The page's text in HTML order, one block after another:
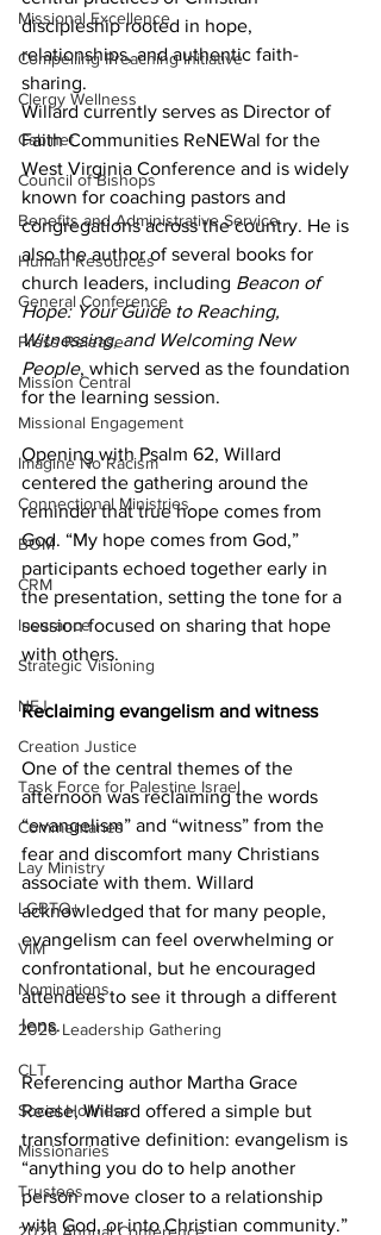
Missional Excellence
Compelling Preaching Initiative
Clergy Wellness
Cabinet
Council of Bishops
Benefits and Administrative Service
Human Resources
General Conference
Press Release
Mission Central
Missional Engagement
Imagine No Racism
Connectional Ministries
BOM
CRM
Insurance
Strategic Visioning
NEJ
Creation Justice
Task Force for Palestine Israel
Commentaries
Lay Ministry
LGBTQ+
VIM
Nominations
2026 Leadership Gathering
CLT
Social Holiness
Missionaries
Trustees
discipleship rooted in hope,
relationships, and authentic faith-
sharing.
Willard currently serves as Director of
Faith Communities ReNEWal for the
West Virginia Conference and is widely
known for coaching pastors and
congregations across the country. He is
also the author of several books for
church leaders, including Beacon of
Hope: Your Guide to Reaching,
Witnessing, and Welcoming New
People, which served as the foundation
for the learning session.
Opening with Psalm 62, Willard
centered the gathering around the
reminder that true hope comes from
God. “My hope comes from God,”
participants echoed together early in
the presentation, setting the tone for a
session focused on sharing that hope
with others.
Reclaiming evangelism and witness
One of the central themes of the
afternoon was reclaiming the words
“evangelism” and “witness” from the
fear and discomfort many Christians
associate with them. Willard
acknowledged that for many people,
evangelism can feel overwhelming or
confrontational, but he encouraged
attendees to see it through a different
lens.
Referencing author Martha Grace
Reese, Willard offered a simple but
transformative definition: evangelism is
“anything you do to help another
person move closer to a relationship
with God, or into Christian community.”